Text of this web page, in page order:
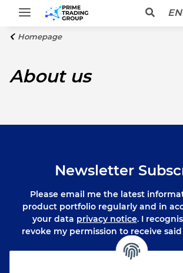
EN
Homepage
About us
Newsletter
Please email me the latest
product portfolio regularly and in
your data privacy notice. I
revoke my permission to receive
time.